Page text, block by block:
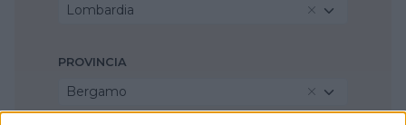
Lombardia
PROVINCIA
Bergamo